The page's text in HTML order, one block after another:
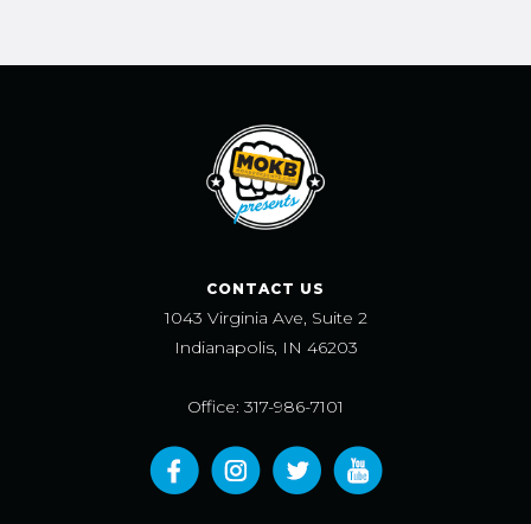
CONTACT US
1043 Virginia Ave, Suite 2
Indianapolis, IN 46203
Office: 317-986-7101